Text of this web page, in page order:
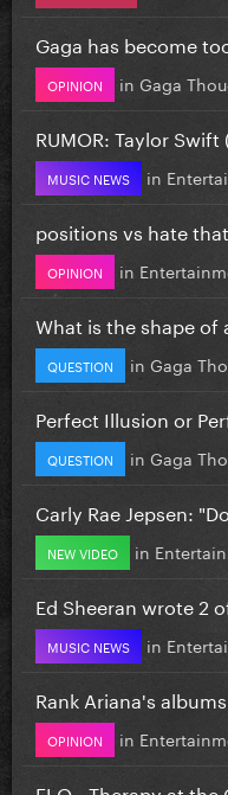
Gaga has become
OPINION in Gaga
RUMOR: Taylor
MUSIC NEWS in
positions vs hate
OPINION in
What is the shape of
QUESTION in Gaga
Perfect Illusion or
QUESTION in Gaga
Carly Rae Jepsen:
NEW VIDEO in
Ed Sheeran wrote 2
MUSIC NEWS in
Rank Ariana's albums
OPINION in